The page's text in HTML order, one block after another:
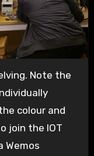
Note the
colour and
join the IOT
Wemos